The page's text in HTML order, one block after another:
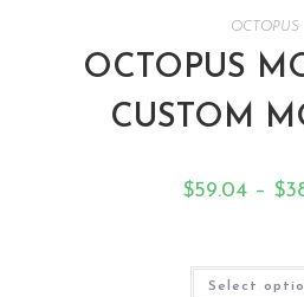
OCTOPUS
OCTOPUS
CUSTOM
$59.04 – $
Select